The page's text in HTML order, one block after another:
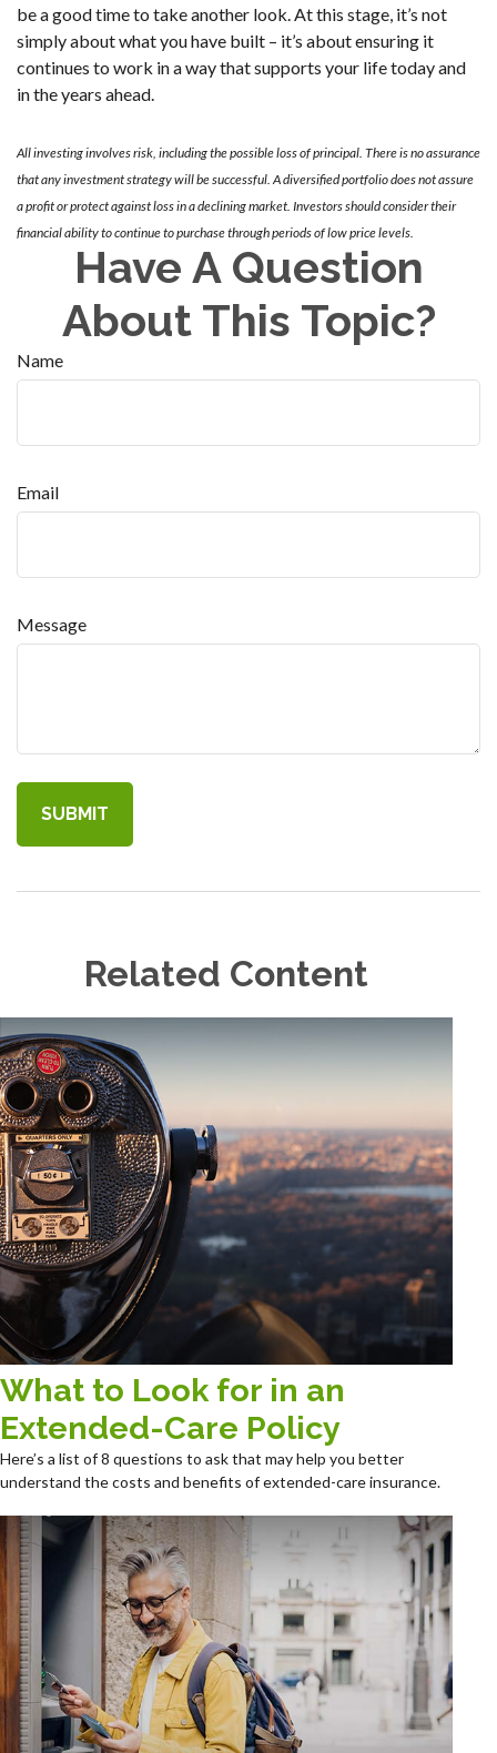
be a good time to take another look. At this stage, it’s not
simply about what you have built – it’s about ensuring it
continues to work in a way that supports your life today and
in the years ahead.
All investing involves risk, including the possible loss of principal. There is no assurance
that any investment strategy will be successful. A diversified portfolio does not assure
a profit or protect against loss in a declining market. Investors should consider their
financial ability to continue to purchase through periods of low price levels.
Have A Question
About This Topic?
Name
Email
Message
Related Content
What to Look for in an
Extended-Care Policy
Here’s a list of 8 questions to ask that may help you better
understand the costs and benefits of extended-care insurance.